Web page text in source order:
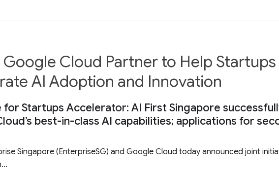
Cloud Partner to Help Startups
AI Adoption and Innovation
Startups Accelerator: AI First Singapore
best-in-class AI capabilities; applications for
Singapore (EnterpriseSG) and Google Cloud today announced joint